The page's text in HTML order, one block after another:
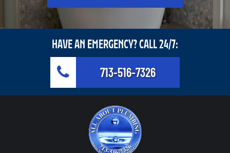
HAVE AN EMERGENCY? CALL 24/7:
713-516-7326